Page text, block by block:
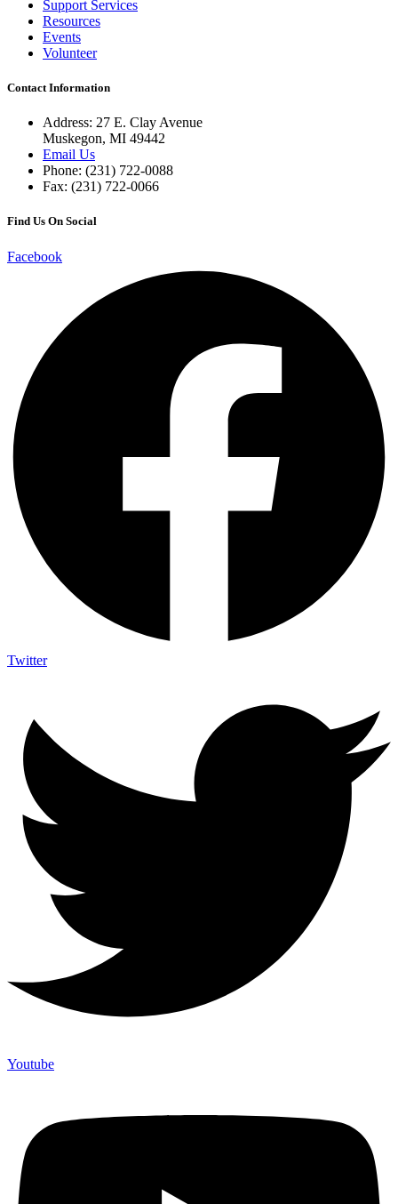
Support Services
Resources
Events
Volunteer
Contact Information
Address: 27 E. Clay Avenue
Muskegon, MI 49442
Email Us
Phone: (231) 722-0088
Fax: (231) 722-0066
Find Us On Social
Facebook
Twitter
Youtube